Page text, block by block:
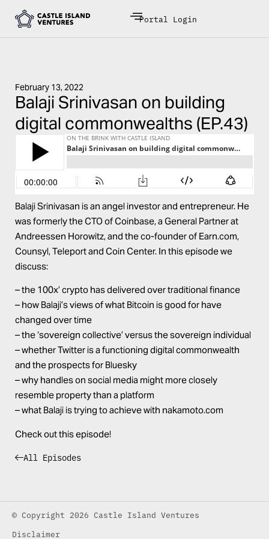
Portal Login
February 13, 2022
Balaji Srinivasan on building
digital commonwealths (EP.43)
Balaji Srinivasan is an angel investor and entrepreneur. He
was formerly the CTO of Coinbase, a General Partner at
Andreessen Horowitz, and the co-founder of Earn.com,
Counsyl, Teleport and Coin Center. In this episode we
discuss:
– the 100x’ crypto has delivered over traditional finance
– how Balaji’s views of what Bitcoin is good for have
changed over time
– the ‘sovereign collective’ versus the sovereign individual
– whether Twitter is a functioning digital commonwealth
and the prospects for Bluesky
– why handles on social media might more closely
resemble property than a platform
– what Balaji is trying to achieve with nakamoto.com
Check out this episode!
All Episodes
© Copyright 2026 Castle Island Ventures
Disclaimer